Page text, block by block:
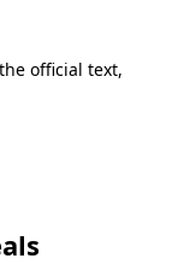
official text,